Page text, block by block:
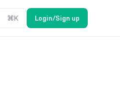
⌘K Login/Sign up